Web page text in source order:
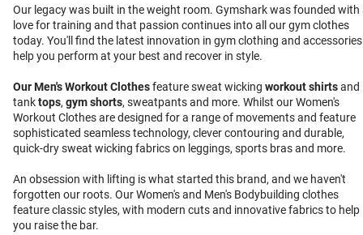
Our legacy was built in the weight room. Gymshark was founded with
love for training and that passion continues into all our gym clothes
today. You'll find the latest innovation in gym clothing and
help you perform at your best and recover in style.
OurMen's Workout Clothesfeature sweat wicking workout shirtsand
tanktops, gym shorts, sweatpants and more. Whilst our Women's
Workout Clothes are designed for a range of movements and feature
sophisticated seamless technology, clever contouring and durable,
quick-dry sweat wicking fabrics on leggings, sports bras and more.
An obsession with lifting is what started this brand, and we haven't
forgotten our roots. Our Women's and Men's Bodybuilding clothes
feature classic styles, with modern cuts and innovative fabrics to help
you raise the bar.